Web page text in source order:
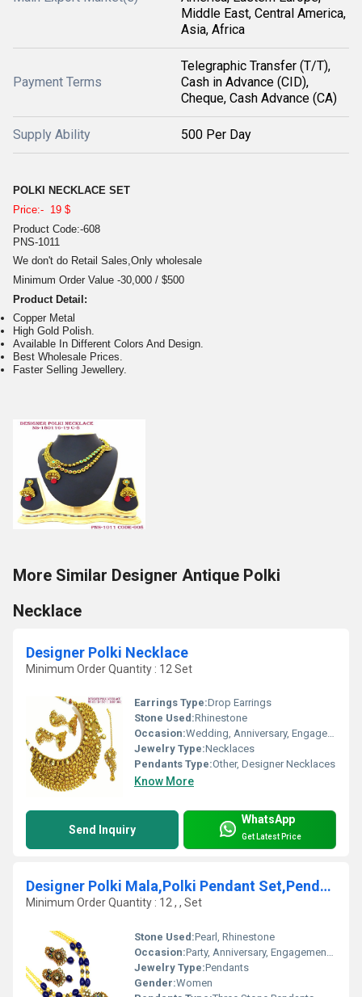
Middle East, Central America,
Asia, Africa
Payment Terms
Telegraphic Transfer (T/T),
Cash in Advance (CID),
Cheque, Cash Advance (CA)
Supply Ability 500 Per Day
POLKI NECKLACE SET
Price:- 19 $
Product Code:-608
PNS-1011
We don't do Retail Sales,Only wholesale
Minimum Order Value -30,000 / $500
Product Detail:
Copper Metal
High Gold Polish.
Available In Different Colors And Design.
Best Wholesale Prices.
Faster Selling Jewellery.
More Similar Designer Antique Polki
Necklace
Designer Polki Necklace
Minimum Order Quantity : 12 Set
Earrings Type:Drop Earrings
Stone Used:Rhinestone
Occasion:Wedding, Anniversary, Engagement, Gift, Party
Jewelry Type:Necklaces
Pendants Type:Other, Designer Necklaces
Know More
Send Inquiry
WhatsApp
Get Latest Price
Designer Polki Mala,Polki Pendant Set,Pendant set
Minimum Order Quantity : 12 , , Set
Stone Used:Pearl, Rhinestone
Occasion:Party, Anniversary, Engagement, Gift, Wedding
Jewelry Type:Pendants
Gender:Women